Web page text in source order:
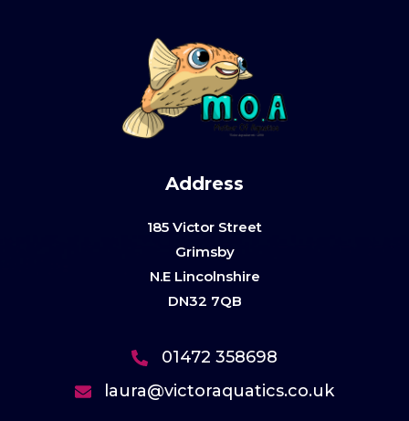
Address
185 Victor Street
Grimsby
N.E Lincolnshire
DN32 7QB
01472 358698
laura@victoraquatics.co.uk